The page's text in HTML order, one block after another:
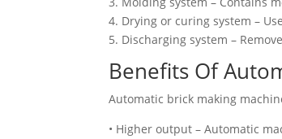
4. Drying or curing system –
5. Discharging system –
Benefits Of
Automatic brick making
• Higher output – Automatic